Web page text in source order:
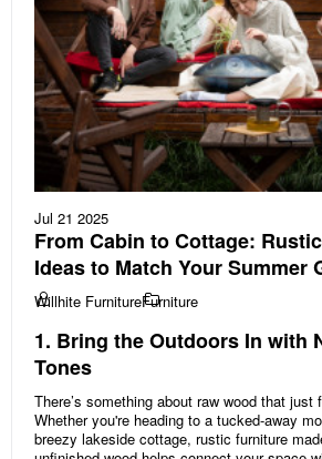
Jul 21 2025
From Cabin to Cottage:
Ideas to Match Your Summer
Willhite FurnitureFurniture
1. Bring the Outdoors In with
Tones
There’s something about raw wood that just
Whether you're heading to a tucked-away
breezy lakeside cottage, rustic furniture